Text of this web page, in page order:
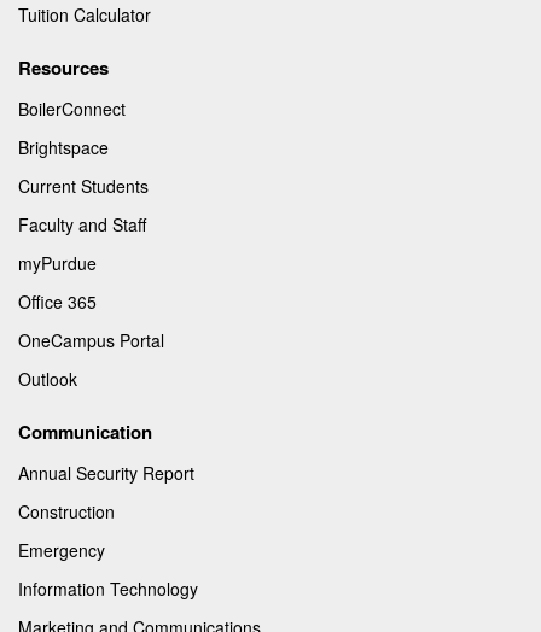
Tuition Calculator
Resources
BoilerConnect
Brightspace
Current Students
Faculty and Staff
myPurdue
Office 365
OneCampus Portal
Outlook
Communication
Annual Security Report
Construction
Emergency
Information Technology
Marketing and Communications